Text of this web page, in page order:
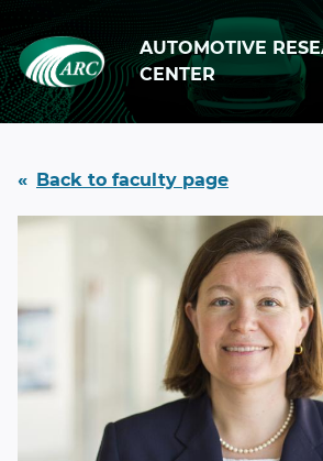
Skip to main content
AUTOMOTIVE
CENTER
Back to faculty page